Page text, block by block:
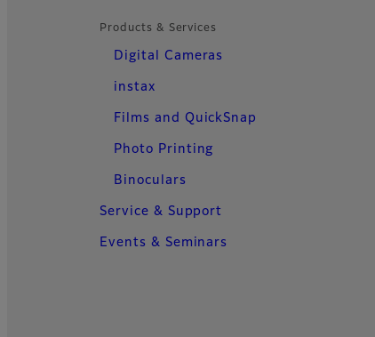
Products & Services
Digital Cameras
instax
Films and QuickSnap
Photo Printing
Binoculars
Service & Support
Events & Seminars